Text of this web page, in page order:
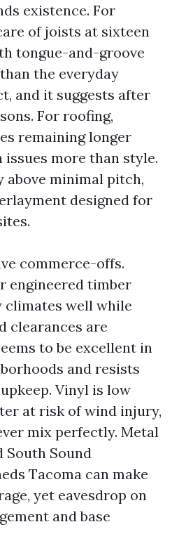
existence. For
of joists at sixteen
tongue-and-groove
the everyday
and it suggests after
For roofing,
remaining longer
more than style.
minimal pitch,
designed for
commerce-offs.
engineered timber
climates well while
clearances are
to be excellent in
and resists
Vinyl is low
at risk of wind injury,
mix perfectly. Metal
South Sound
Tacoma can make
yet eavesdrop on
and base